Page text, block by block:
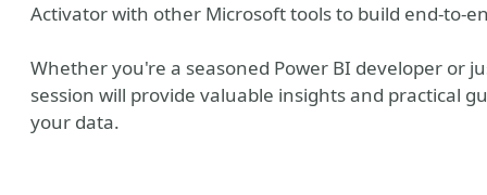
Activator with other Microsoft tools to build end-to-
Whether you're a seasoned Power BI developer or
session will provide valuable insights and practical
your data.